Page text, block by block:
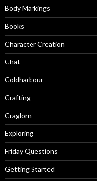
Body Markings
Books
Character Creation
Chat
Coldharbour
Crafting
Craglorn
Exploring
Friday Questions
Getting Started